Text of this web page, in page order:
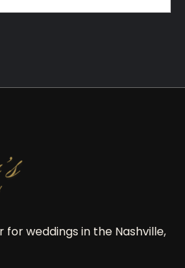
for weddings in the Nashville,